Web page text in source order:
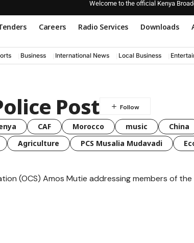
Welcome to the official Kenya
Careers Radio Services Downloads
Business International News Local Business
Post
CAF Morocco music China
Agriculture PCS Musalia Mudavadi